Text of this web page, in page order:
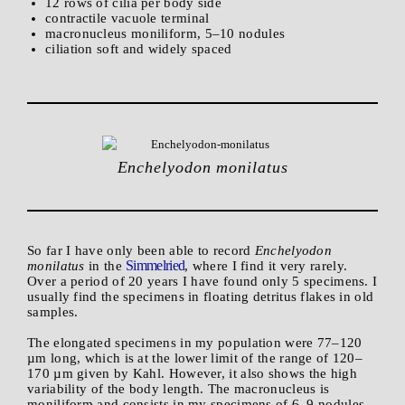
contractile vacuole terminal
macronucleus moniliform, 5–10 nodules
ciliation soft and widely spaced
Enchelyodon monilatus
So far I have only been able to record Enchelyodon
monilatus in the Simmelried, where I find it very rarely.
Over a period of 20 years I have found only 5 specimens. I
usually find the specimens in floating detritus flakes in old
samples.
The elongated specimens in my population were 77–120
µm long, which is at the lower limit of the range of 120–
170 µm given by Kahl. However, it also shows the high
variability of the body length. The macronucleus is